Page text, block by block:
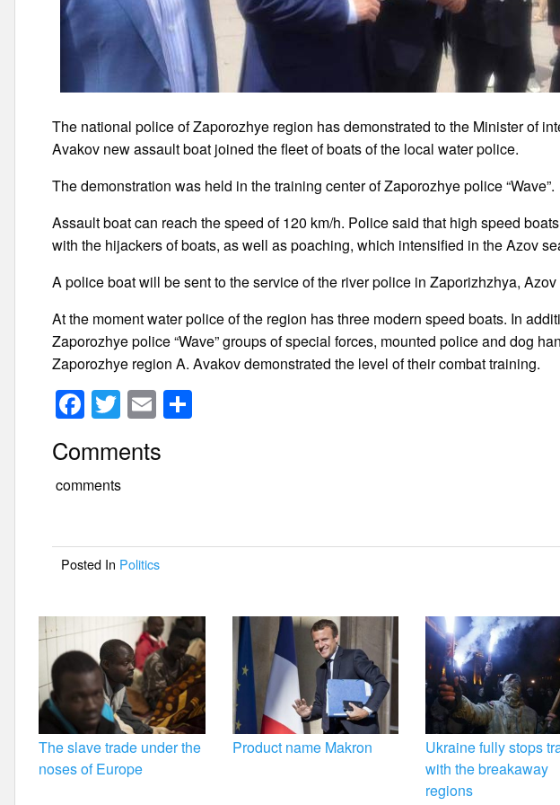
The national police of Zaporozhye region has demonstrated to the Minister of
Avakov new assault boat joined the fleet of boats of the local water police.
The demonstration was held in the training center of Zaporozhye police “Wave”.
Assault boat can reach the speed of 120 km/h. Police said that high speed
with the hijackers of boats, as well as poaching, which intensified in the Azov
A police boat will be sent to the service of the river police in Zaporizhzhya,
At the moment water police of the region has three modern speed boats. In
Zaporozhye police “Wave” groups of special forces, mounted police and dog
Zaporozhye region A. Avakov demonstrated the level of their combat training.
F
a
c
e
o
o
k
T
wi
tt
er
E
m
ail
Comments
comments
Posted In Politics
The slave trade under the
noses of Europe
Product name Makron
Ukraine fully stops
with the breakaway
regions